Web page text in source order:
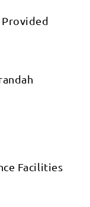
Provided
Facilities